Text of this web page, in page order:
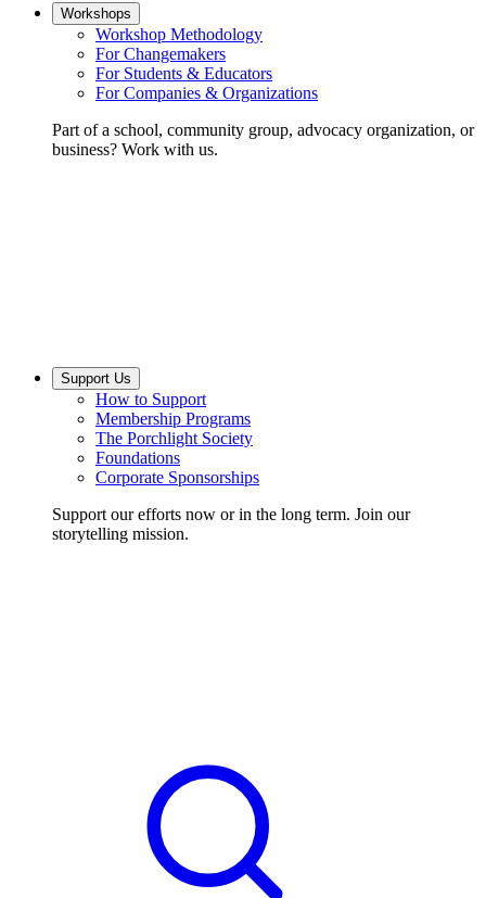
Workshops
Workshop Methodology
For Changemakers
For Students & Educators
For Companies & Organizations
Part of a school, community group, advocacy organization, or
business? Work with us.
Support Us
How to Support
Membership Programs
The Porchlight Society
Foundations
Corporate Sponsorships
Support our efforts now or in the long term. Join our
storytelling mission.